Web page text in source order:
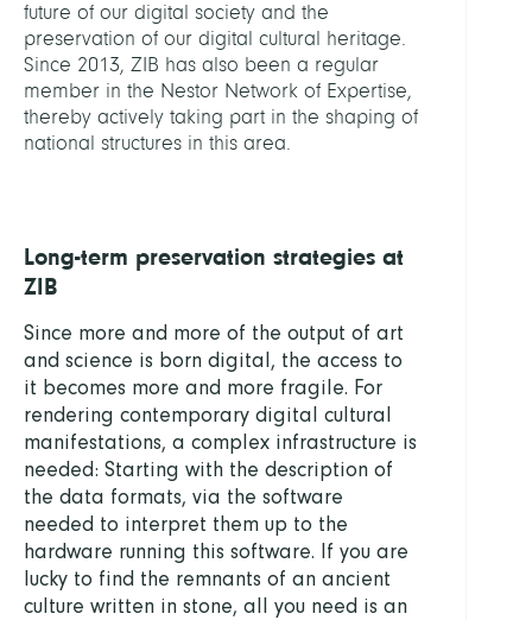
future of our digital society and the
preservation of our digital cultural heritage.
Since 2013, ZIB has also been a regular
member in the Nestor Network of Expertise,
thereby actively taking part in the shaping of
national structures in this area.
Long-term preservation strategies at
ZIB
Since more and more of the output of art
and science is born digital, the access to
it becomes more and more fragile. For
rendering contemporary digital cultural
manifestations, a complex infrastructure is
needed: Starting with the description of
the data formats, via the software
needed to interpret them up to the
hardware running this software. If you are
lucky to find the remnants of an ancient
culture written in stone, all you need is an